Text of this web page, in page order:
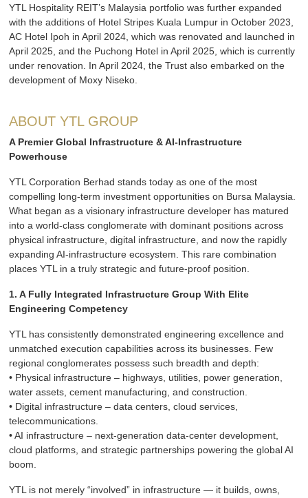
YTL Hospitality REIT’s Malaysia portfolio was further expanded
with the additions of Hotel Stripes Kuala Lumpur in October 2023,
AC Hotel Ipoh in April 2024, which was renovated and launched in
April 2025, and the Puchong Hotel in April 2025, which is currently
under renovation. In April 2024, the Trust also embarked on the
development of Moxy Niseko.
ABOUT YTL GROUP
A Premier Global Infrastructure & AI-Infrastructure
Powerhouse
YTL Corporation Berhad stands today as one of the most
compelling long-term investment opportunities on Bursa Malaysia.
What began as a visionary infrastructure developer has matured
into a world-class conglomerate with dominant positions across
physical infrastructure, digital infrastructure, and now the rapidly
expanding AI-infrastructure ecosystem. This rare combination
places YTL in a truly strategic and future-proof position.
1. A Fully Integrated Infrastructure Group With Elite
Engineering Competency
YTL has consistently demonstrated engineering excellence and
unmatched execution capabilities across its businesses. Few
regional conglomerates possess such breadth and depth:
• Physical infrastructure – highways, utilities, power generation,
water assets, cement manufacturing, and construction.
• Digital infrastructure – data centers, cloud services,
telecommunications.
• AI infrastructure – next-generation data-center development,
cloud platforms, and strategic partnerships powering the global AI
boom.
YTL is not merely “involved” in infrastructure — it builds, owns,